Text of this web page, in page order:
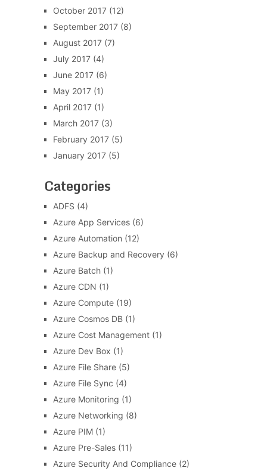
October 2017(12)
September 2017(8)
August 2017(7)
July 2017(4)
June 2017(6)
May 2017(1)
April 2017(1)
March 2017(3)
February 2017(5)
January 2017(5)
Categories
ADFS (4)
Azure App Services(6)
Azure Automation (12)
Azure Backup and Recovery (6)
Azure Batch(1)
Azure CDN (1)
Azure Compute(19)
Azure Cosmos DB(1)
Azure Cost Management(1)
Azure Dev Box (1)
Azure File Share(5)
Azure File Sync (4)
Azure Monitoring (1)
Azure Networking (8)
Azure PIM(1)
Azure Pre-Sales(11)
Azure Security And Compliance(2)